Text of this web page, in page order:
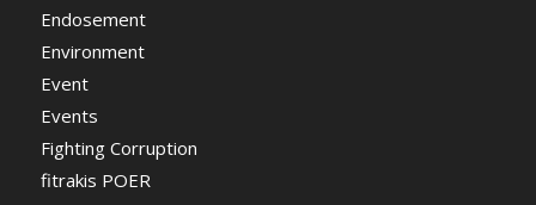
Endosement
Environment
Event
Events
Fighting Corruption
fitrakis POER